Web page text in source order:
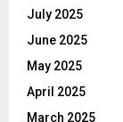
July 2025
June 2025
May 2025
April 2025
March 2025